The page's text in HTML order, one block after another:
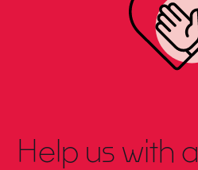
Help us with a